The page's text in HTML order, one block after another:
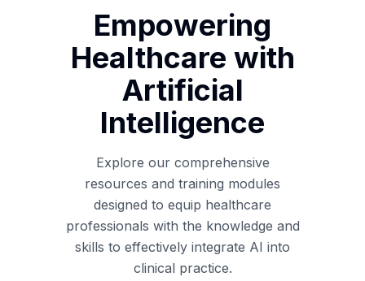
Empowering
Healthcare with
Artificial
Intelligence
Explore our comprehensive
resources and training modules
designed to equip healthcare
professionals with the knowledge and
skills to effectively integrate AI into
clinical practice.